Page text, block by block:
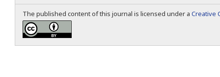
The published content of this journal is licensed under a Creative